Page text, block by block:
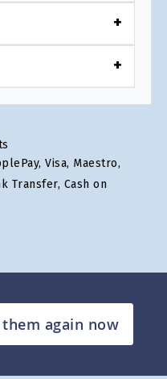
Visa, Maestro,
Transfer, Cash on
again now